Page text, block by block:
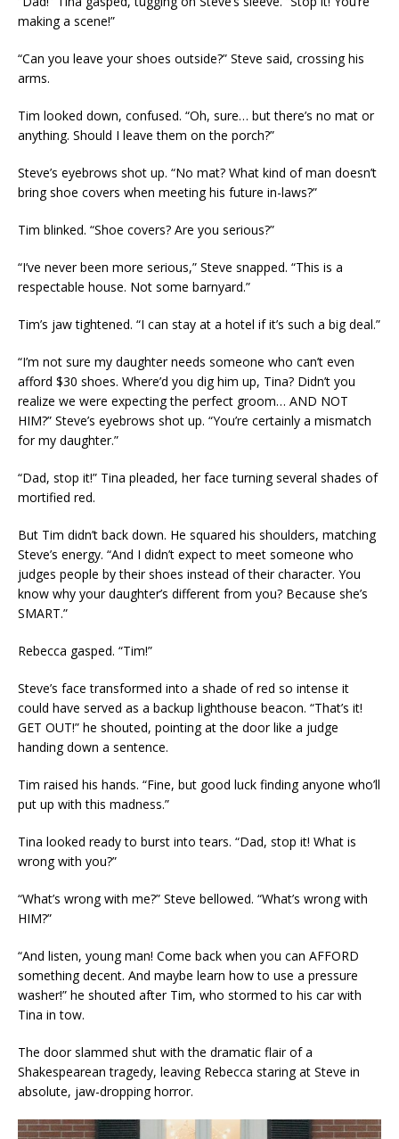
making a scene!”
“Can you leave your shoes outside?” Steve said, crossing his
arms.
Tim looked down, confused. “Oh, sure… but there’s no mat or
anything. Should I leave them on the porch?”
Steve’s eyebrows shot up. “No mat? What kind of man doesn’t
bring shoe covers when meeting his future in-laws?”
Tim blinked. “Shoe covers? Are you serious?”
“I’ve never been more serious,” Steve snapped. “This is a
respectable house. Not some barnyard.”
Tim’s jaw tightened. “I can stay at a hotel if it’s such a big deal.”
“I’m not sure my daughter needs someone who can’t even
afford $30 shoes. Where’d you dig him up, Tina? Didn’t you
realize we were expecting the perfect groom… AND NOT
HIM?” Steve’s eyebrows shot up. “You’re certainly a mismatch
for my daughter.”
“Dad, stop it!” Tina pleaded, her face turning several shades of
mortified red.
But Tim didn’t back down. He squared his shoulders, matching
Steve’s energy. “And I didn’t expect to meet someone who
judges people by their shoes instead of their character. You
know why your daughter’s different from you? Because she’s
SMART.”
Rebecca gasped. “Tim!”
Steve’s face transformed into a shade of red so intense it
could have served as a backup lighthouse beacon. “That’s it!
GET OUT!” he shouted, pointing at the door like a judge
handing down a sentence.
Tim raised his hands. “Fine, but good luck finding anyone who’ll
put up with this madness.”
Tina looked ready to burst into tears. “Dad, stop it! What is
wrong with you?”
“What’s wrong with me?” Steve bellowed. “What’s wrong with
HIM?”
“And listen, young man! Come back when you can AFFORD
something decent. And maybe learn how to use a pressure
washer!” he shouted after Tim, who stormed to his car with
Tina in tow.
The door slammed shut with the dramatic flair of a
Shakespearean tragedy, leaving Rebecca staring at Steve in
absolute, jaw-dropping horror.